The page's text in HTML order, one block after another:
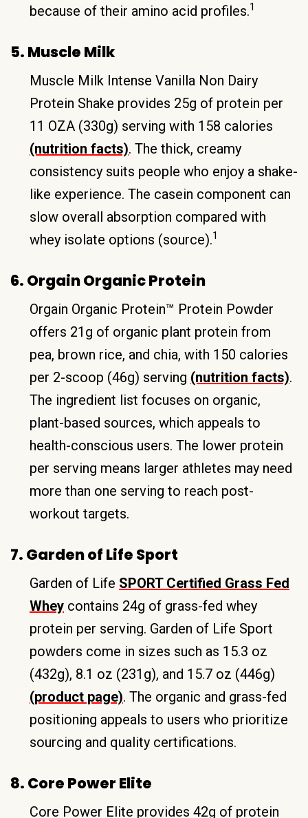
because of their amino acid profiles.1
5. Muscle Milk
Muscle Milk Intense Vanilla Non Dairy
Protein Shake provides 25g of protein per
11 OZA (330g) serving with 158 calories
(nutrition facts). The thick, creamy
consistency suits people who enjoy a shake-
like experience. The casein component can
slow overall absorption compared with
whey isolate options (source).1
6. Orgain Organic Protein
Orgain Organic Protein™ Protein Powder
offers 21g of organic plant protein from
pea, brown rice, and chia, with 150 calories
per 2-scoop (46g) serving (nutrition facts).
The ingredient list focuses on organic,
plant-based sources, which appeals to
health-conscious users. The lower protein
per serving means larger athletes may need
more than one serving to reach post-
workout targets.
7. Garden of Life Sport
Garden of Life SPORT Certified Grass Fed
Whey contains 24g of grass-fed whey
protein per serving. Garden of Life Sport
powders come in sizes such as 15.3 oz
(432g), 8.1 oz (231g), and 15.7 oz (446g)
(product page). The organic and grass-fed
positioning appeals to users who prioritize
sourcing and quality certifications.
8. Core Power Elite
Core Power Elite provides 42g of protein